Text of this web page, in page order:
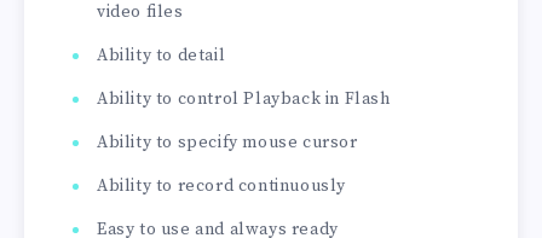
video files
Ability to detail
Ability to control Playback in Flash
Ability to specify mouse cursor
Ability to record continuously
Easy to use and always ready